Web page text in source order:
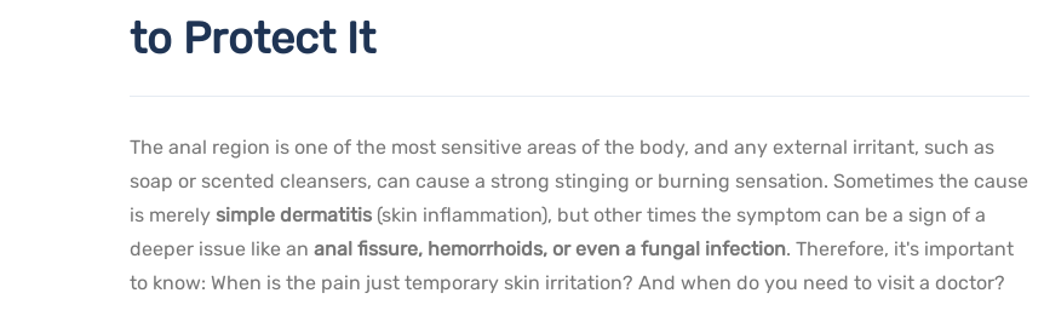
to Protect It
The anal region is one of the most sensitive areas of the body, and any external irritant, such as
soap or scented cleansers, can cause a strong stinging or burning sensation. Sometimes the cause
is merely simple dermatitis (skin inflammation), but other times the symptom can be a sign of a
deeper issue like an anal fissure, hemorrhoids, or even a fungal infection. Therefore, it's important
to know: When is the pain just temporary skin irritation? And when do you need to visit a doctor?